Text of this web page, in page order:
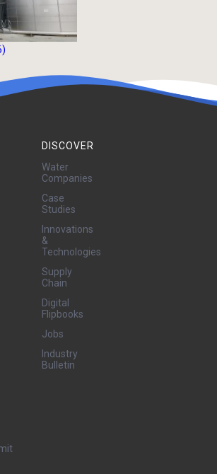
DISCOVER
Water
Companies
Case
Studies
Innovations
&
Technologies
Supply
Chain
Digital
Flipbooks
Jobs
Industry
Bulletin